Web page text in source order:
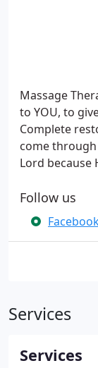
Massage
to YOU, to
Complete
come through
Lord because
Follow us
Services
Services